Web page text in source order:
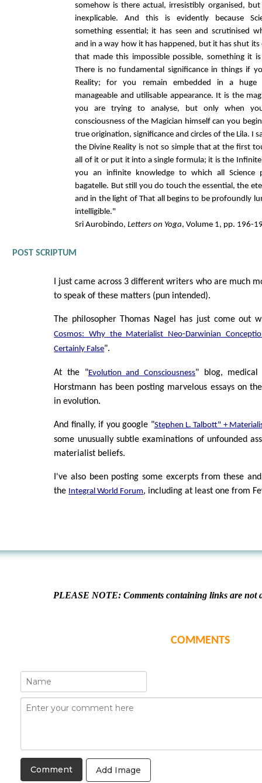
somehow is there actual, irresistibly organised,
inexplicable. And this is evidently because
something essential; it has seen and scrutinised
and in a way how it has happened, but it has shut its
that made this impossible possible, something it
There is no fundamental significance in things if
Reality; for you remain embedded in a huge
manageable and utilisable appearance. It is the
you are trying to analyse, but only when
consciousness of the Magician himself can you
true origination, significance and circles of the Lila. I
the Divine Reality is not so simple that at the first
all of it or put it into a single formula; it is the
you an infinite knowledge to which all Science
bagatelle. But still you do touch the essential, the
and in the light of That all begins to be profoundly
intelligible."
Sri Aurobindo, Letters on Yoga, Volume 1, pp. 196-
POST SCRIPTUM
I just came across 3 different writers who are much
to speak of these matters (pun intended).
The philosopher Thomas Nagel has just come out
Cosmos: Why the Materialist Neo-Darwinian
Certainly False".
At the "Evolution and Consciousness" blog, medical
Horstmann has been posting marvelous essays on
in evolution.
And finally, if you google "Stephen L. Talbott" +
some unusually subtle examinations of unfounded
materialist beliefs.
I've also been posting some excerpts from these
the Integral World Forum, including at least one from
PLEASE NOTE: Comments containing links are not
COMMENTS
Add Image